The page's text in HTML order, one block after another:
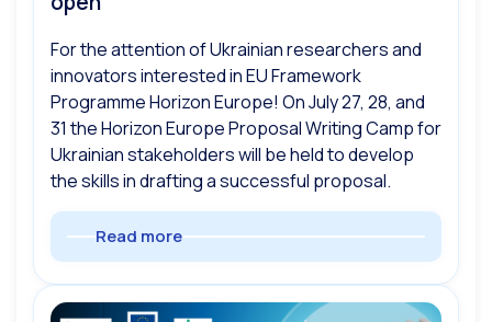
For the attention of Ukrainian researchers and
innovators interested in EU Framework
Programme Horizon Europe! On July 27, 28, and
31 the Horizon Europe Proposal Writing Camp for
Ukrainian stakeholders will be held to develop
the skills in drafting a successful proposal.
Read more